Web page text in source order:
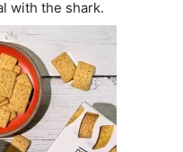
with the shark.